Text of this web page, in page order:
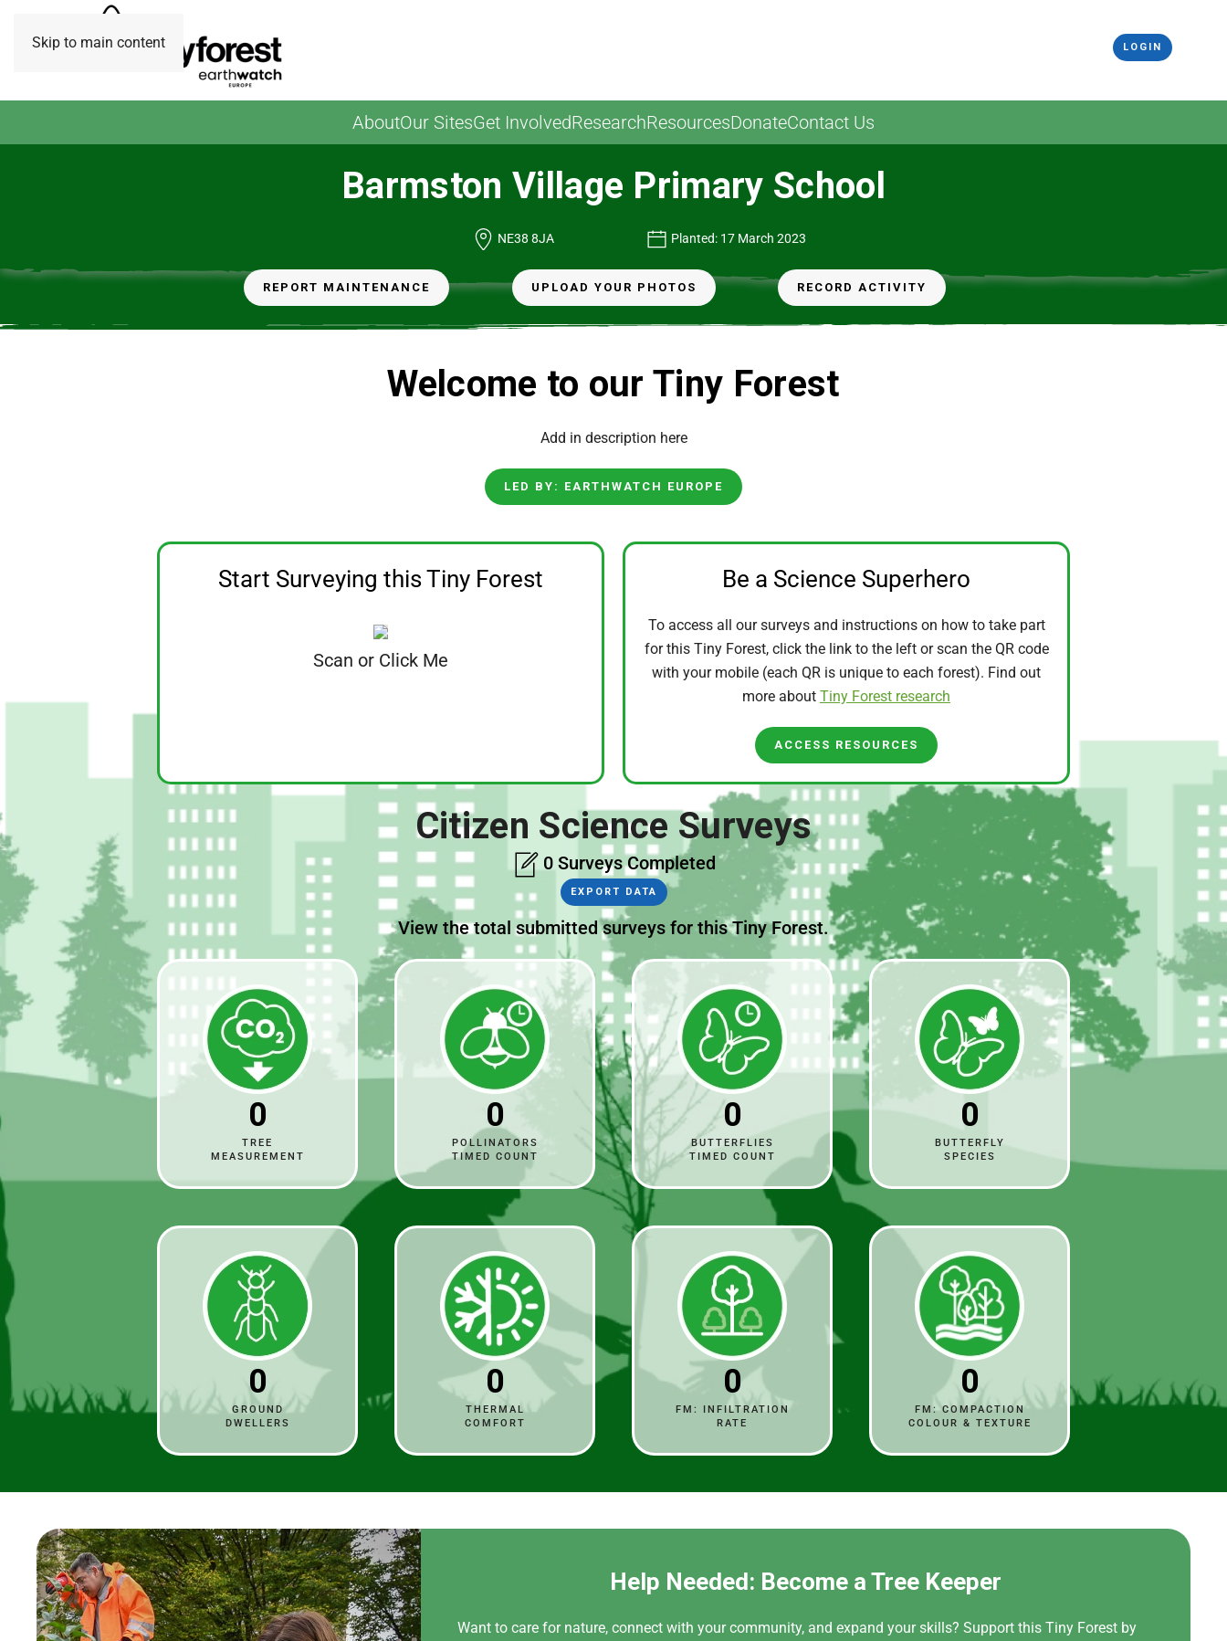
Skip to main content LOGIN
AboutOur SitesGet InvolvedResearchResourcesDonateContact Us
Barmston Village Primary School
NE38 8JA Planted: 17 March 2023
REPORT MAINTENANCE UPLOAD YOUR PHOTOS RECORD ACTIVITY
Welcome to our Tiny Forest
Add in description here
LED BY: EARTHWATCH EUROPE
Start Surveying this Tiny Forest
Scan or Click Me
Be a Science Superhero
To access all our surveys and instructions on how to take part
for this Tiny Forest, click the link to the left or scan the QR code
with your mobile (each QR is unique to each forest). Find out
more about Tiny Forest research
ACCESS RESOURCES
Citizen Science Surveys
0 Surveys Completed
EXPORT DATA
View the total submitted surveys for this Tiny Forest.
0
TREE
MEASUREMENT
0
POLLINATORS
TIMED COUNT
0
BUTTERFLIES
TIMED COUNT
0
BUTTERFLY
SPECIES
0
GROUND
DWELLERS
0
THERMAL
COMFORT
0
FM: INFILTRATION
RATE
0
FM: COMPACTION
COLOUR & TEXTURE
Help Needed: Become a Tree Keeper
Want to care for nature, connect with your community, and expand your skills? Support this Tiny Forest by